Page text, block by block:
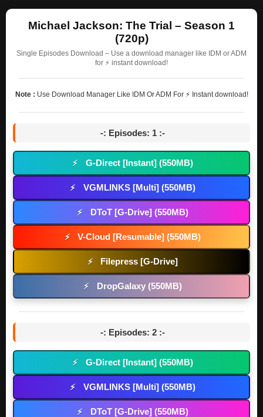
Michael Jackson: The Trial – Season 1
(720p)
Single Episodes Download – Use a download manager like IDM or ADM
for ⚡ instant download!
Note : Use Download Manager Like IDM Or ADM For ⚡ Instant download!
-: Episodes: 1 :-
⚡ G-Direct [Instant] (550MB)
⚡ VGMLINKS [Multi] (550MB)
⚡ DToT [G-Drive] (550MB)
⚡ V-Cloud [Resumable] (550MB)
⚡ Filepress [G-Drive]
⚡ DropGalaxy (550MB)
-: Episodes: 2 :-
⚡ G-Direct [Instant] (550MB)
⚡ VGMLINKS [Multi] (550MB)
⚡ DToT [G-Drive] (550MB)